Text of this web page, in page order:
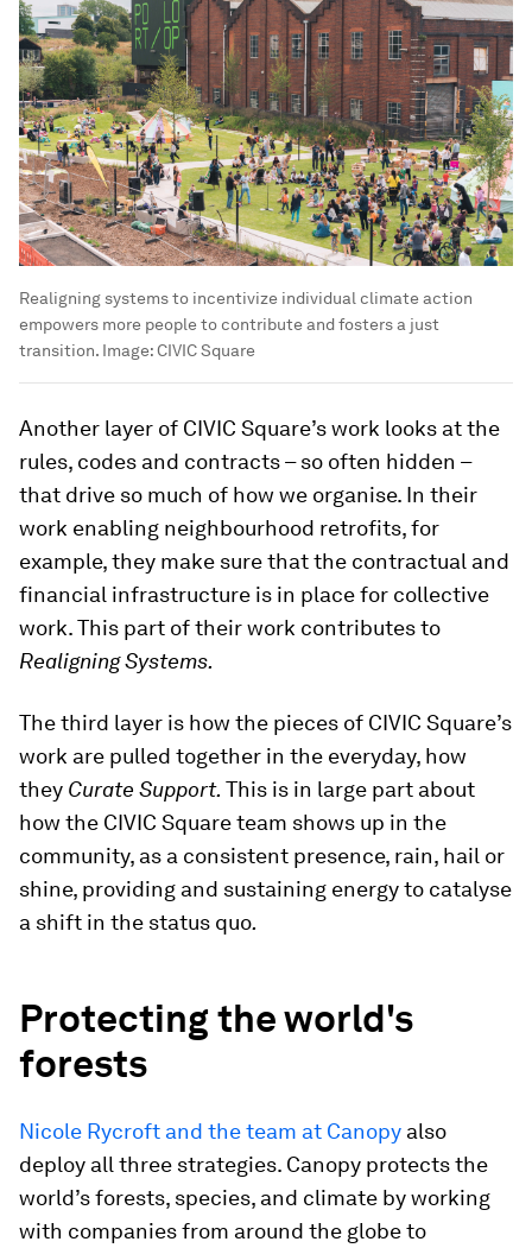
Realigning systems to incentivize individual climate action
empowers more people to contribute and fosters a just
transition. Image:CIVIC Square
Another layer of CIVIC Square’s work looks at the
rules, codes and contracts – so often hidden –
that drive so much of how we organise. In their
work enabling neighbourhood retrofits, for
example, they make sure that the contractual and
financial infrastructure is in place for collective
work. This part of their work contributes to
Realigning Systems.
The third layer is how the pieces of CIVIC Square’s
work are pulled together in the everyday, how
they Curate Support. This is in large part about
how the CIVIC Square team shows up in the
community, as a consistent presence, rain, hail or
shine, providing and sustaining energy to catalyse
a shift in the status quo.
Protecting the world's
forests
Nicole Rycroft and the team at Canopy also
deploy all three strategies. Canopy protects the
world’s forests, species, and climate by working
with companies from around the globe to